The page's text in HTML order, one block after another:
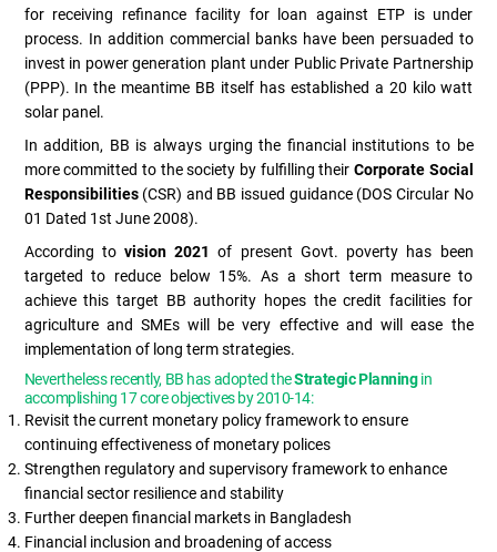
for receiving refinance facility for loan against ETP is under
process. In addition commercial banks have been persuaded to
invest in power generation plant under Public Private Partnership
(PPP). In the meantime BB itself has established a 20 kilo watt
solar panel.
In addition, BB is always urging the financial institutions to be
more committed to the society by fulfilling their Corporate Social
Responsibilities(CSR) and BB issued guidance (DOS Circular No
01 Dated 1st June 2008).
According to vision 2021 of present Govt. poverty has been
targeted to reduce below 15%. As a short term measure to
achieve this target BB authority hopes the credit facilities for
agriculture and SMEs will be very effective and will ease the
implementation of long term strategies.
Nevertheless recently, BB has adopted theStrategic Planningin
accomplishing 17 core objectives by 2010-14:
Revisit the current monetary policy framework to ensure
continuing effectiveness of monetary polices
Strengthen regulatory and supervisory framework to enhance
financial sector resilience and stability
Further deepen financial markets in Bangladesh
Financial inclusion and broadening of access